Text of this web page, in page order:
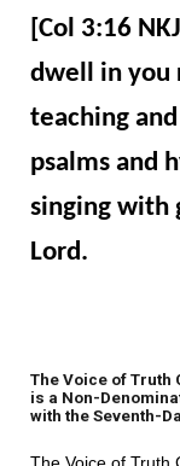
[Col 3:16
dwell in you
teaching
psalms and
singing with
Lord.
The Voice of Truth
is a Non-
with the Seventh-